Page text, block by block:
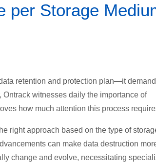
per Storage
retention and protection plan—it
witnesses daily the importance of
how much attention this process
right approach based on the type of
can make data destruction
change and evolve, necessitating